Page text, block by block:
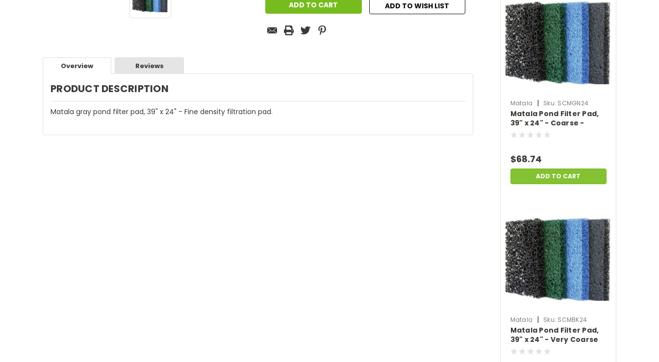
ADD TO WISH LIST
Overview Reviews
PRODUCT DESCRIPTION
Matala gray pond filter pad, 39" x 24" - Fine density filtration pad.
Matala | Sku: SCMGN24
Matala Pond Filter Pad,
39" x 24" - Coarse -
Green
$68.74
ADD TO CART
Matala | Sku: SCMBK24
Matala Pond Filter Pad,
39" x 24" - Very Coarse
Filter Pad - Black